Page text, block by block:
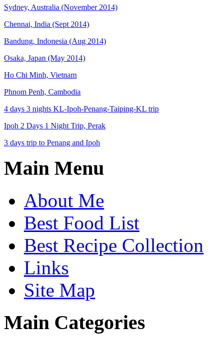
Sydney, Australia (November 2014)
Chennai, India (Sept 2014)
Bandung, Indonesia (Aug 2014)
Osaka, Japan (May 2014)
Ho Chi Minh, Vietnam
Phnom Penh, Cambodia
4 days 3 nights KL-Ipoh-Penang-Taiping-KL trip
Ipoh 2 Days 1 Night Trip, Perak
3 days trip to Penang and Ipoh
Main Menu
About Me
Best Food List
Best Recipe Collection
Links
Site Map
Main Categories